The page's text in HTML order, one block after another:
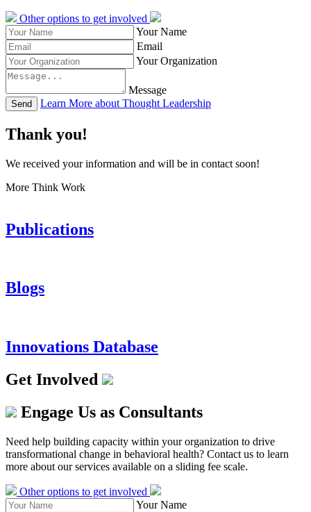
Other options to get involved
Your Name
Email
Your Organization
Message
Send Learn More about Thought Leadership
Thank you!
We received your information and will be in contact soon!
More Think Work
Publications
Blogs
Innovations Database
Get Involved
Engage Us as Consultants
Need help building capacity within your organization to drive
transformational change in behavioral health? Contact us to learn
more about our services available on a sliding fee scale.
Other options to get involved
Your Name